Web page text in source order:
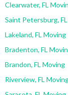
Clearwater, FL
Saint Petersburg,
Lakeland, FL Moving
Bradenton, FL
Brandon, FL Moving
Riverview, FL